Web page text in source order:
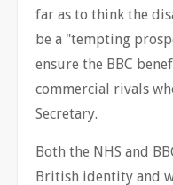
far as to think the
be a "tempting
ensure the BBC
commercial rivals
Secretary.
Both the NHS and
British identity and